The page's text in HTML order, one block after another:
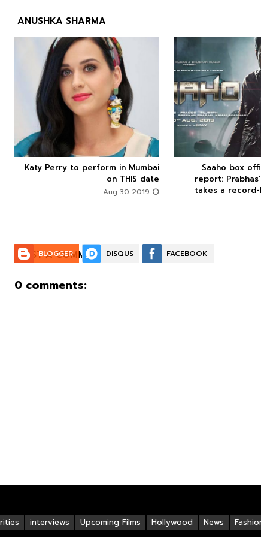
ANUSHKA SHARMA

 

Saaho box
report:
takes a
  
Katy Perry to perform in Mumbai
on THIS date

POST A COMMENT:
BLOGGER DISQUS FACEBOOK
0 comments:
News
Hollywood
Upcoming Films
interviews